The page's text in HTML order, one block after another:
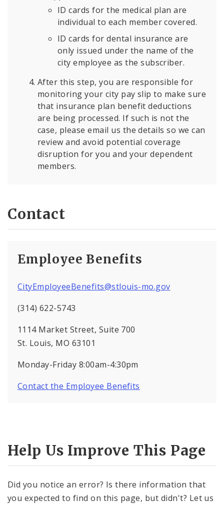
ID cards for the medical plan are
individual to each member covered.
ID cards for dental insurance are
only issued under the name of the
city employee as the subscriber.
After this step, you are responsible for
monitoring your city pay slip to make sure
that insurance plan benefit deductions
are being processed. If such is not the
case, please email us the details so we can
review and avoid potential coverage
disruption for you and your dependent
members.
Contact
Employee Benefits
CityEmployeeBenefits@stlouis-mo.gov
(314) 622-5743
1114 Market Street, Suite 700
St. Louis, MO 63101
Monday-Friday 8:00am-4:30pm
Contact the Employee Benefits
Help Us Improve This Page
Did you notice an error? Is there information that
you expected to find on this page, but didn't? Let us